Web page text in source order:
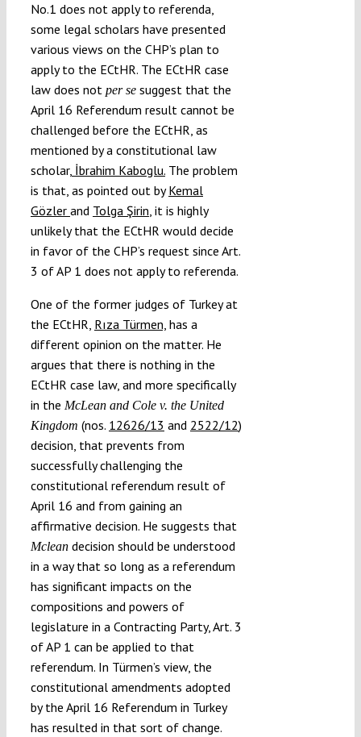
No.1 does not apply to referenda,
some legal scholars have presented
various views on the CHP’s plan to
apply to the ECtHR. The ECtHR case
law does not per sesuggest that the
April 16 Referendum result cannot be
challenged before the ECtHR, as
mentioned by a constitutional law
scholar,İbrahim Kaboglu.The problem
is that, as pointed out byKemal
Gözler and Tolga Şirin, it is highly
unlikely that the ECtHR would decide
in favor of the CHP’s request since Art.
3 of AP 1 does not apply to referenda.
One of the former judges of Turkey at
the ECtHR, Rıza Türmen,has a
different opinion on the matter. He
argues that there is nothing in the
ECtHR case law, and more specifically
in the McLean and Cole v. the United
Kingdom (nos. 12626/13 and 2522/12)
decision, that prevents from
successfully challenging the
constitutional referendum result of
April 16 and from gaining an
affirmative decision. He suggests that
Mcleandecision should be understood
in a way that so long as a referendum
has significant impacts on the
compositions and powers of
legislature in a Contracting Party, Art. 3
of AP 1 can be applied to that
referendum. In Türmen’s view, the
constitutional amendments adopted
by the April 16 Referendum in Turkey
has resulted in that sort of change.